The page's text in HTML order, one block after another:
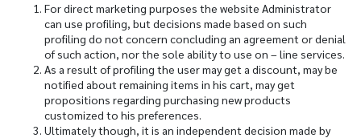
For direct marketing purposes the website Administrator
can use profiling, but decisions made based on such
profiling do not concern concluding an agreement or denial
of such action, nor the sole ability to use on – line services.
As a result of profiling the user may get a discount, may be
notified about remaining items in his cart, may get
propositions regarding purchasing new products
customized to his preferences.
Ultimately though, it is an independent decision made by